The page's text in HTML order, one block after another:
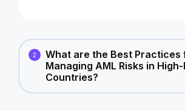
2
What are the Best Practices
Managing AML Risks in High-
Countries?